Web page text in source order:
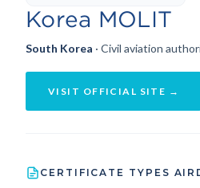
Korea MOLIT
South Korea · Civil aviation
VISIT OFFICIAL SITE →
CERTIFICATE TYPES